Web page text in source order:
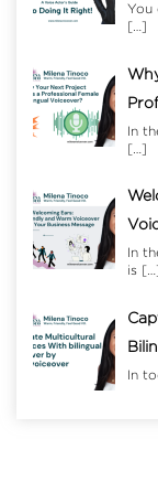
You
[…]
In
[…]
In
is
In